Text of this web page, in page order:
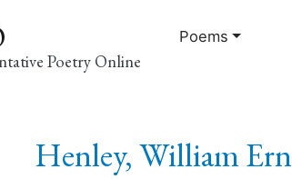
Poetry Online
Poems
Henley, William